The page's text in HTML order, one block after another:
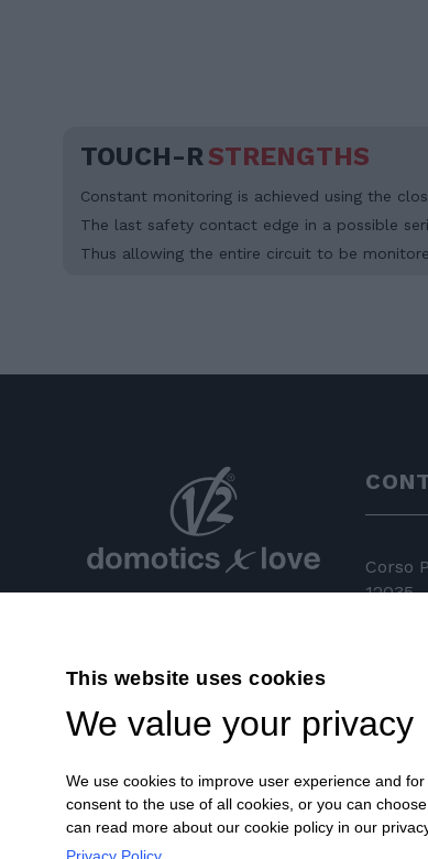
TOUCH-RSTRENGTHS
Constant monitoring is achieved using the
The last safety contact edge in a possible
Thus allowing the entire circuit to be
Corso
12035
This website uses cookies
We value your privacy
We use cookies to improve user experience and
consent to the use of all cookies, or you can
can read more about our cookie policy in our